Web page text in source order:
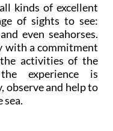
kinds of excellent
of sights to see:
even seahorses.
with a commitment
activities of the
experience is
observe and help to